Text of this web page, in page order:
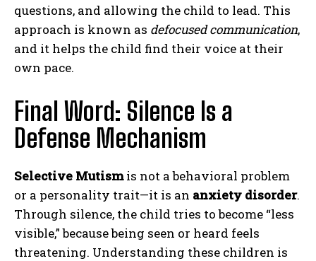
questions, and allowing the child to lead. This
approach is known as defocused communication,
and it helps the child find their voice at their
own pace.
Final Word: Silence Is a
Defense Mechanism
Selective Mutismis not a behavioral problem
or a personality trait—it is an anxiety disorder.
Through silence, the child tries to become “less
visible,” because being seen or heard feels
threatening. Understanding these children is